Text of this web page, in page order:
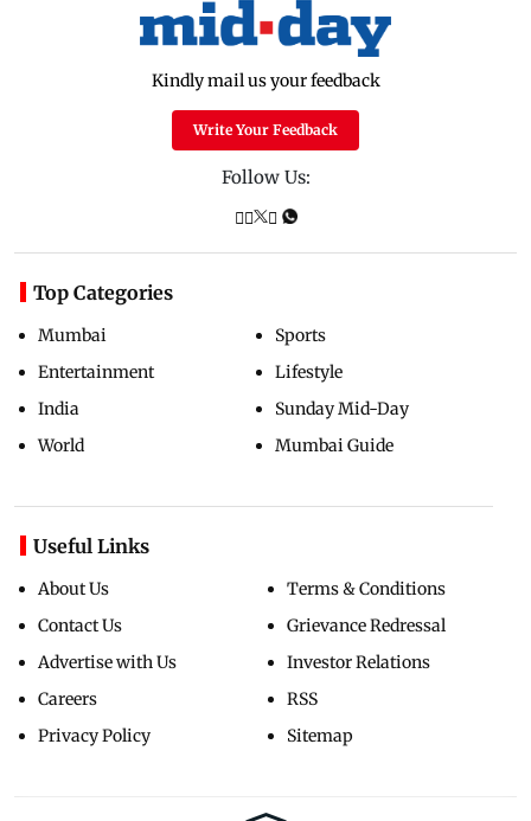
Kindly mail us your feedback
Write Your Feedback
Follow Us:
Top Categories
Mumbai
Entertainment
India
World
Sports
Lifestyle
Sunday Mid-Day
Mumbai Guide
Useful Links
About Us
Contact Us
Advertise with Us
Careers
Privacy Policy
Terms & Conditions
Grievance Redressal
Investor Relations
RSS
Sitemap